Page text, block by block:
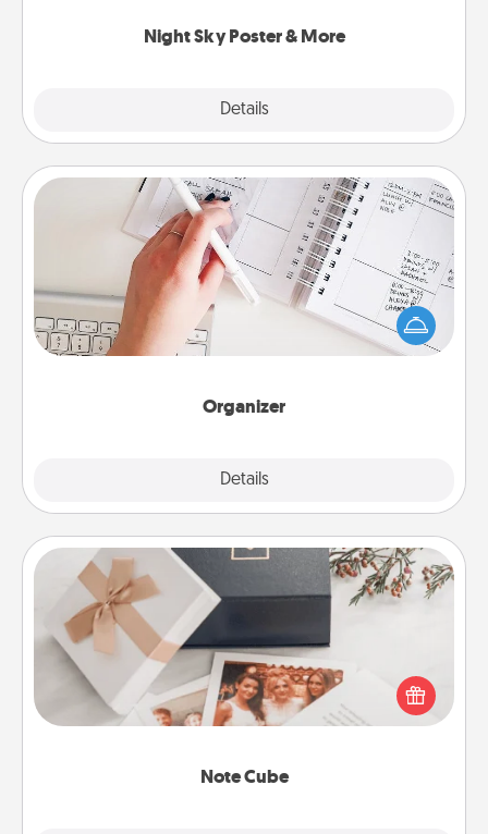
Night Sky Poster & More
Details
Organizer
Details
Organizer
Fill out an organizer with relevant birthdays and
special days and then give it to your loved one! For
the one whose secondary love language is Words
of Affirmation, include a few loving entries every
Note Cube
Note Cube
Here's a fun and memorable gift for those fluent in
several love languages.